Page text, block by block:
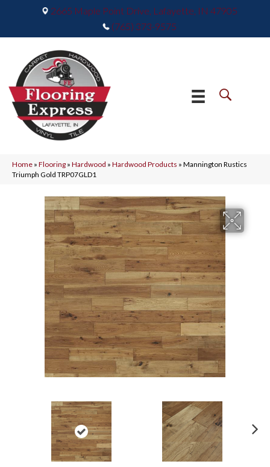
2665 Maple Point Drive, Lafayette, IN 47905
(765) 373-9575
Home » Flooring » Hardwood » Hardwood Products » Mannington Rustics
Triumph Gold TRP07GLD1